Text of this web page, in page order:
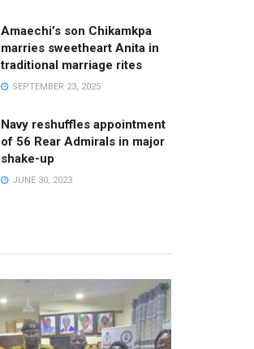
Amaechi’s son Chikamkpa
marries sweetheart Anita in
traditional marriage rites
SEPTEMBER 23, 2025
Navy reshuffles appointment
of 56 Rear Admirals in major
shake-up
JUNE 30, 2023